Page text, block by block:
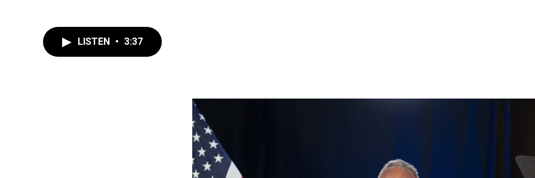
LISTEN • 3:37